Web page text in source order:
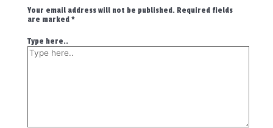
Your email address will not be published. Required fields
are marked *
Type here..